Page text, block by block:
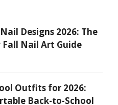
Designs 2026: The
Nail Art Guide
Outfits for 2026:
Back-to-School